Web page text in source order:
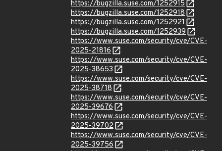
https://bugzilla.suse.com/1252915
https://bugzilla.suse.com/1252918
https://bugzilla.suse.com/1252921
https://bugzilla.suse.com/1252939
https://www.suse.com/security/cve/CVE-
2025-21816
https://www.suse.com/security/cve/CVE-
2025-38653
https://www.suse.com/security/cve/CVE-
2025-38718
https://www.suse.com/security/cve/CVE-
2025-39676
https://www.suse.com/security/cve/CVE-
2025-39702
https://www.suse.com/security/cve/CVE-
2025-39756